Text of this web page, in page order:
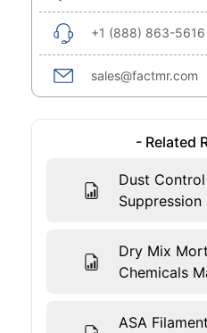
+1 (888) 863-5616
sales@factmr.com
- Related
Dust
Dry Mix
Chemicals
ASA